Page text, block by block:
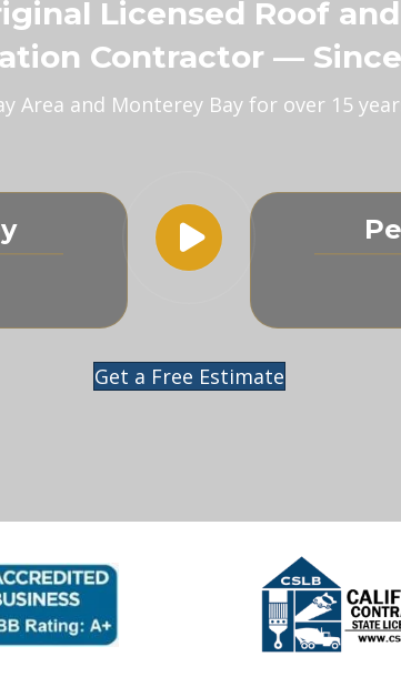
Licensed Roof
Contractor —
Area and Monterey Bay for over 15
Get a Free Estimate